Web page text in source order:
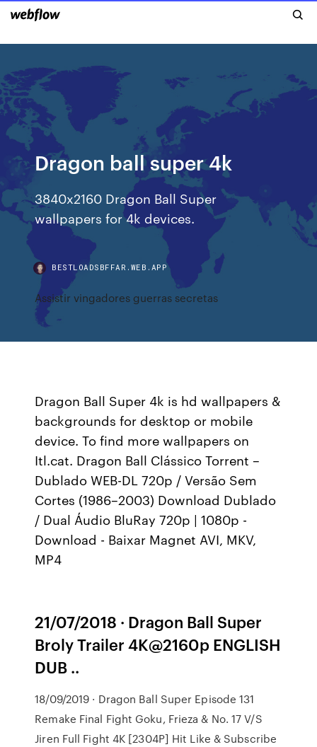
Dragon ball super 4k
3840x2160 Dragon Ball Super
wallpapers for 4k devices.
BESTLOADSBFFAR.WEB.APP
Assistir vingadores guerras secretas
Dragon Ball Super 4k is hd wallpapers &
backgrounds for desktop or mobile
device. To find more wallpapers on
Itl.cat. Dragon Ball Clássico Torrent –
Dublado WEB-DL 720p / Versão Sem
Cortes (1986–2003) Download Dublado
/ Dual Áudio BluRay 720p | 1080p -
Download - Baixar Magnet AVI, MKV,
MP4
21/07/2018 · Dragon Ball Super
Broly Trailer 4K@2160p ENGLISH
DUB ..
18/09/2019 · Dragon Ball Super Episode 131
Remake Final Fight Goku, Frieza & No. 17 V/S
Jiren Full Fight 4K [2304P] Hit Like & Subscribe